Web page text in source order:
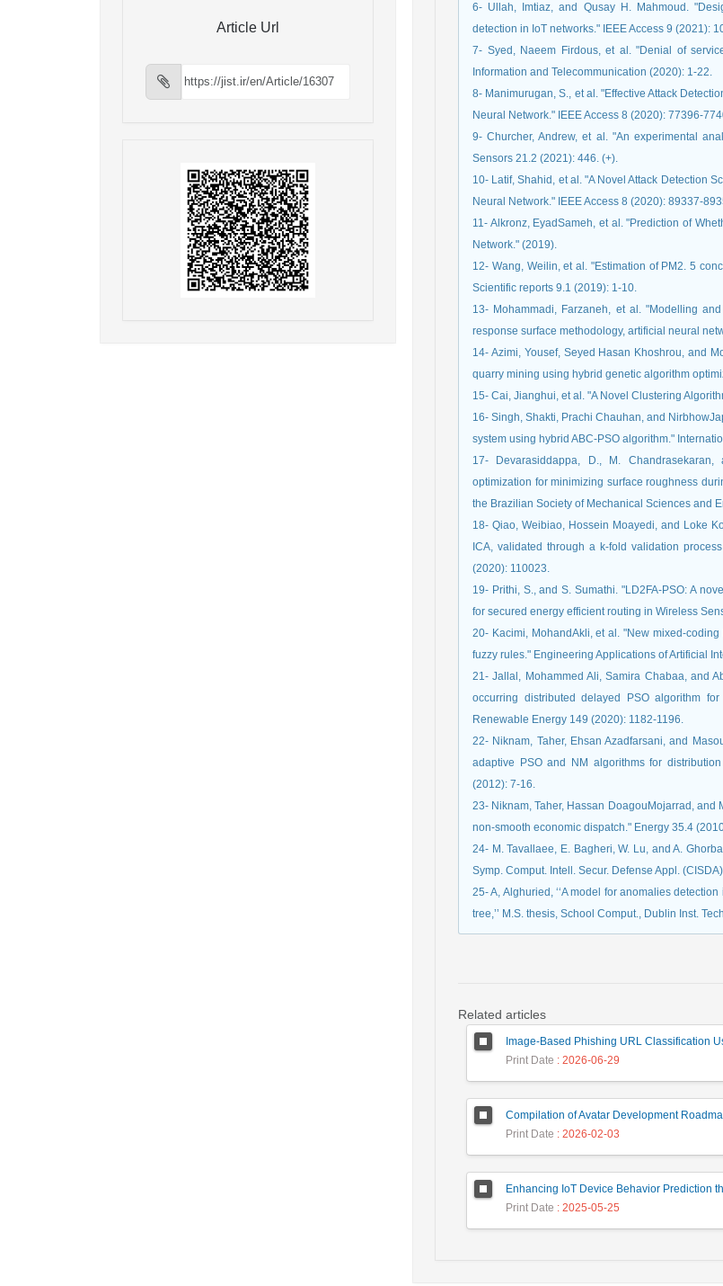
Article Url
6- Ullah, Imtiaz, and Qusay H. Mahmoud.
detection in IoT networks." IEEE Access 9 (2021):
7- Syed, Naeem Firdous, et al. "Denial of
Information and Telecommunication (2020): 1-22.
8- Manimurugan, S., et al. "Effective Attack
Neural Network." IEEE Access 8 (2020): 77396-
9- Churcher, Andrew, et al. "An experimental
Sensors 21.2 (2021): 446. (+).
10- Latif, Shahid, et al. "A Novel Attack Detection
Neural Network." IEEE Access 8 (2020): 89337-
11- Alkronz, EyadSameh, et al. "Prediction of
Network." (2019).
12- Wang, Weilin, et al. "Estimation of PM2. 5
Scientific reports 9.1 (2019): 1-10.
13- Mohammadi, Farzaneh, et al. "Modelling
response surface methodology, artificial neural
14- Azimi, Yousef, Seyed Hasan Khoshrou, and
quarry mining using hybrid genetic algorithm
15- Cai, Jianghui, et al. "A Novel Clustering
16- Singh, Shakti, Prachi Chauhan, and
system using hybrid ABC-PSO algorithm."
17- Devarasiddappa, D., M.
optimization for minimizing surface roughness
the Brazilian Society of Mechanical Sciences and
18- Qiao, Weibiao, Hossein Moayedi, and Loke
ICA, validated through a k-fold validation
(2020): 110023.
19- Prithi, S., and S. Sumathi. "LD2FA-PSO: A
for secured energy efficient routing in Wireless
20- Kacimi, MohandAkli, et al. "New mixed-
fuzzy rules." Engineering Applications of Artificial
21- Jallal, Mohammed Ali, Samira Chabaa, and
occurring distributed delayed PSO algorithm
Renewable Energy 149 (2020): 1182-1196.
22- Niknam, Taher, Ehsan Azadfarsani, and
adaptive PSO and NM algorithms for
(2012): 7-16.
23- Niknam, Taher, Hassan DoagouMojarrad, and
non-smooth economic dispatch." Energy 35.4
24- M. Tavallaee, E. Bagheri, W. Lu, and A.
Symp. Comput. Intell. Secur. Defense Appl.
25- A, Alghuried, ‘‘A model for anomalies
tree,’’ M.S. thesis, School Comput., Dublin Inst.
Related articles
Print Date : 2026-06-29
Print Date : 2026-02-03
Print Date : 2025-05-25